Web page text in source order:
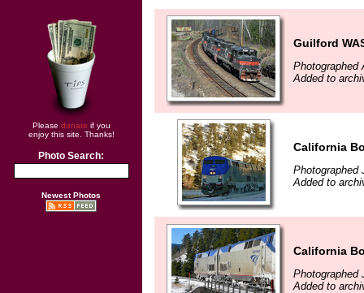
Please donate if you
enjoy this site. Thanks!
Photo Search:
Newest Photos
Guilford
Photographed
Added to
California
Photographed
Added to
California
Photographed
Added to